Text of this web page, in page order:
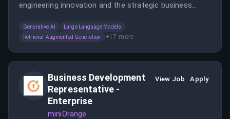
engineering innovation and the strategic business
with C-level executives and leading architectural
discussions.
Generative AI
Large Language Models
Retrieval-Augmented Generation
+17 more
Business Development
Representative -
Enterprise
miniOrange
View Job Apply